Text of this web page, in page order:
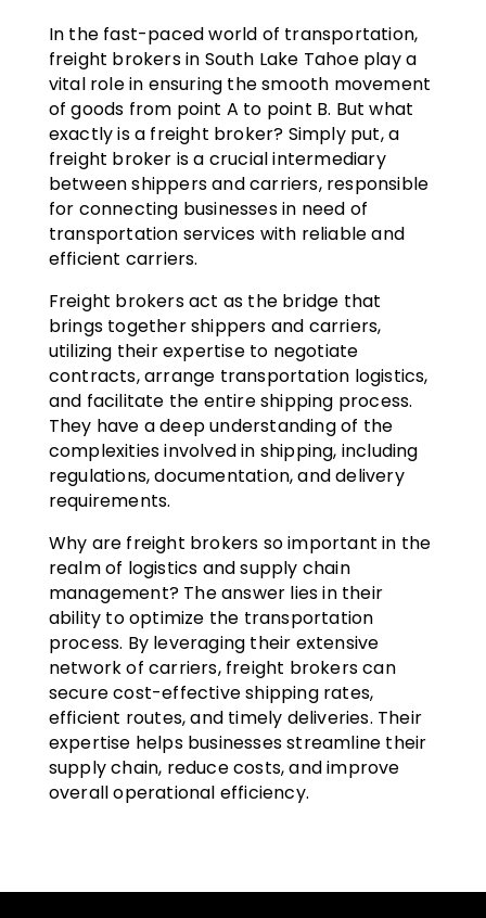
In the fast-paced world of transportation,
freight brokers in South Lake Tahoe play a
vital role in ensuring the smooth movement
of goods from point A to point B. But what
exactly is a freight broker? Simply put, a
freight broker is a crucial intermediary
between shippers and carriers, responsible
for connecting businesses in need of
transportation services with reliable and
efficient carriers.
Freight brokers act as the bridge that
brings together shippers and carriers,
utilizing their expertise to negotiate
contracts, arrange transportation logistics,
and facilitate the entire shipping process.
They have a deep understanding of the
complexities involved in shipping, including
regulations, documentation, and delivery
requirements.
Why are freight brokers so important in the
realm of logistics and supply chain
management? The answer lies in their
ability to optimize the transportation
process. By leveraging their extensive
network of carriers, freight brokers can
secure cost-effective shipping rates,
efficient routes, and timely deliveries. Their
expertise helps businesses streamline their
supply chain, reduce costs, and improve
overall operational efficiency.